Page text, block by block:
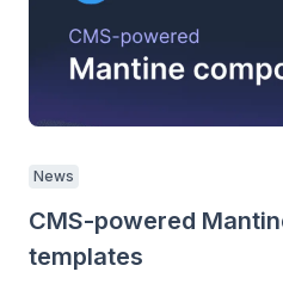
News
CMS-powered
templates